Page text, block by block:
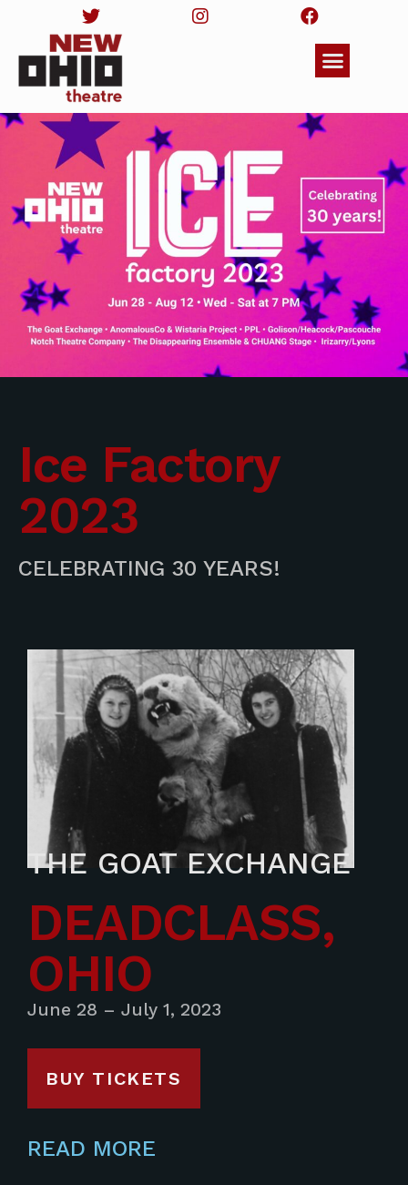
Ice Factory
2023
CELEBRATING 30 YEARS!
THE GOAT EXCHANGE
DEADCLASS,
OHIO
June 28 – July 1, 2023
BUY TICKETS
READ MORE